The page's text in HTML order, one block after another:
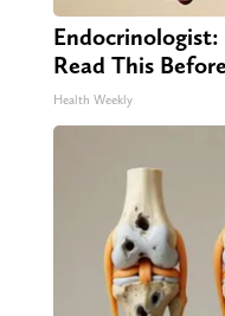
Read This
Health Weekly